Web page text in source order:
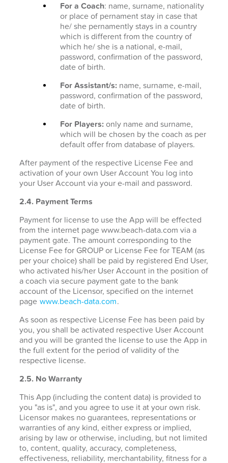
For a Coach: name, surname, nationality
or place of pernament stay in case that
he/ she pernamently stays in a country
which is different from the country of
which he/ she is a national, e-mail,
password, confirmation of the password,
date of birth.
For Assistant/s: name, surname, e-mail,
password, confirmation of the password,
date of birth.
For Players: only name and surname,
which will be chosen by the coach as per
default offer from database of players.
After payment of the respective License Fee and
activation of your own User Account You log into
your User Account via your e-mail and password.
2.4. Payment Terms
Payment for license to use the App will be effected
from the internet page www.beach-data.com via a
payment gate. The amount corresponding to the
License Fee for GROUP or License Fee for TEAM (as
per your choice) shall be paid by registered End User,
who activated his/her User Account in the position of
a coach via secure payment gate to the bank
account of the Licensor, specified on the internet
page www.beach-data.com.
As soon as respective License Fee has been paid by
you, you shall be activated respective User Account
and you will be granted the license to use the App in
the full extent for the period of validity of the
respective license.
2.5. No Warranty
This App (including the content data) is provided to
you "as is", and you agree to use it at your own risk.
Licensor makes no guarantees, representations or
warranties of any kind, either express or implied,
arising by law or otherwise, including, but not limited
to, content, quality, accuracy, completeness,
effectiveness, reliability, merchantability, fitness for a